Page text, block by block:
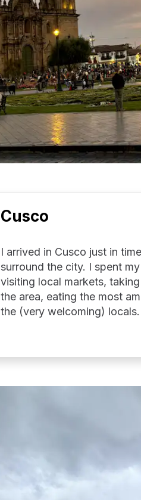
Cusco
I arrived in Cusco just in
surround the city. I spent
visiting local markets,
the area, eating the most
the (very welcoming) locals.